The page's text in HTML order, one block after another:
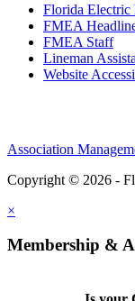
Florida Electric
FMEA
FMEA Staff
Lineman
Website
Association
Copyright © 2026 -
×
Membership &